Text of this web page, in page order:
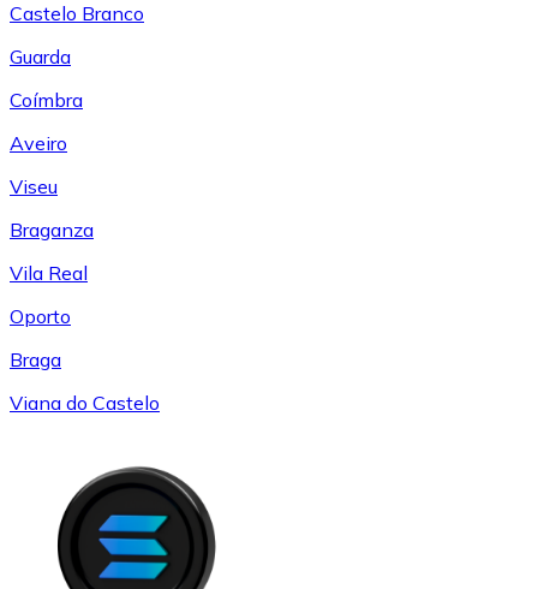
Castelo Branco
Guarda
Coímbra
Aveiro
Viseu
Braganza
Vila Real
Oporto
Braga
Viana do Castelo